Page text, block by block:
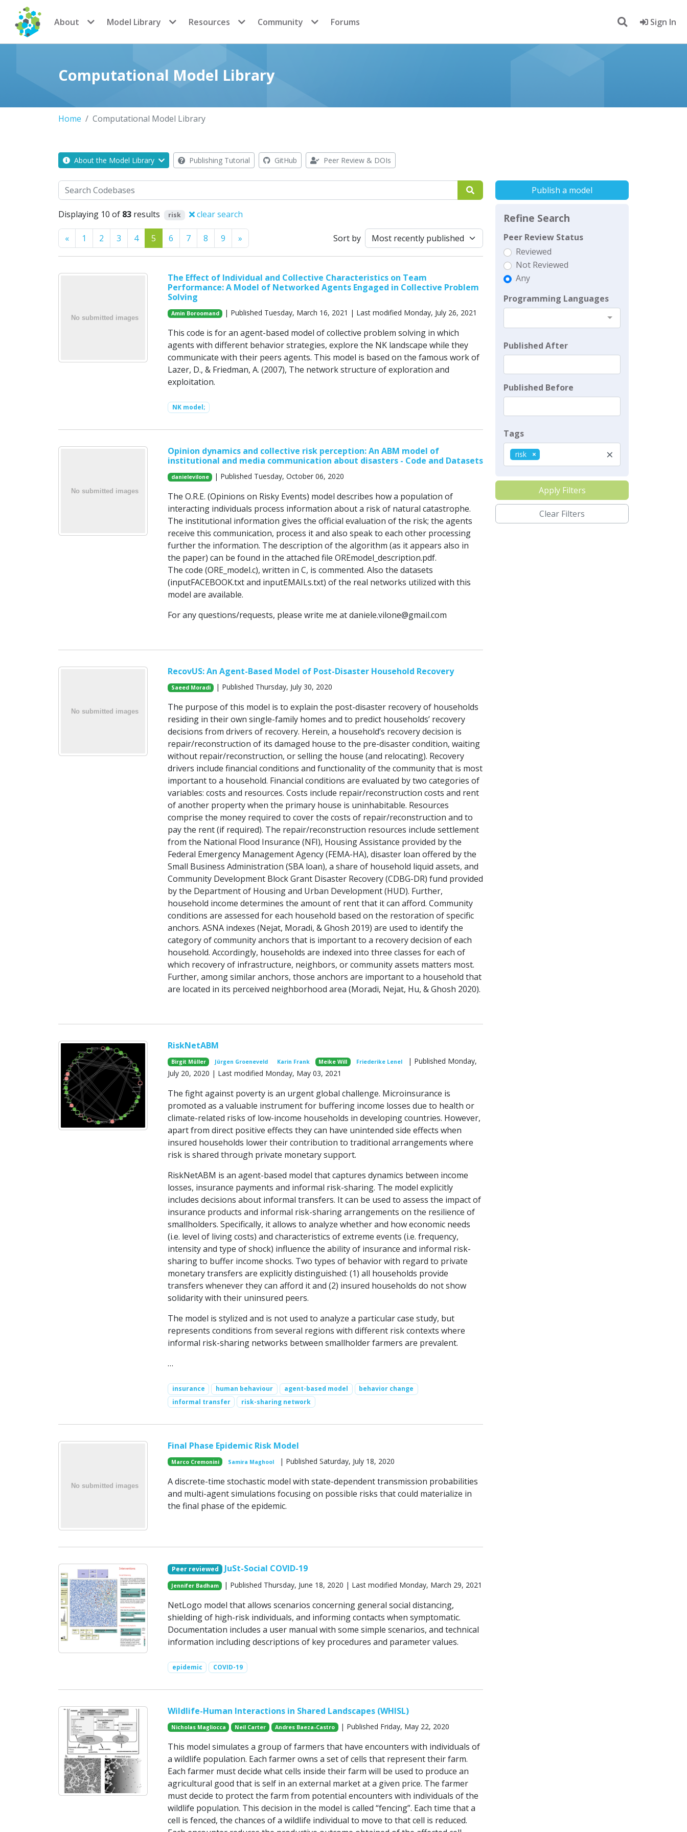
CoMSES Network
About Model Library Resources Community Forums Sign In
Computational Model Library
Home Computational Model Library
About the Model Library Publishing Tutorial GitHub Peer Review & DOIs
Search
Displaying 10 of 83 results risk clear search
«Previous
1 2 3 4 5 6 7 8 9 » Sort by
The Effect of Individual and Collective Characteristics on Team
Performance: A Model of Networked Agents Engaged in Collective Problem
Solving
Amin Boroomand | Published Tuesday, March 16, 2021 | Last modified Monday, July 26, 2021
This code is for an agent-based model of collective problem solving in which
agents with different behavior strategies, explore the NK landscape while they
communicate with their peers agents. This model is based on the famous work of
Lazer, D., & Friedman, A. (2007), The network structure of exploration and
exploitation.
NK model;
Opinion dynamics and collective risk perception: An ABM model of
institutional and media communication about disasters - Code and Datasets
danielevilone | Published Tuesday, October 06, 2020
The O.R.E. (Opinions on Risky Events) model describes how a population of
interacting individuals process information about a risk of natural catastrophe.
The institutional information gives the official evaluation of the risk; the agents
receive this communication, process it and also speak to each other processing
further the information. The description of the algorithm (as it appears also in
the paper) can be found in the attached file OREmodel_description.pdf.
The code (ORE_model.c), written in C, is commented. Also the datasets
(inputFACEBOOK.txt and inputEMAILs.txt) of the real networks utilized with this
model are available.
For any questions/requests, please write me atdaniele.vilone@gmail.com
RecovUS: An Agent-Based Model of Post-Disaster Household Recovery
Saeed Moradi | Published Thursday, July 30, 2020
The purpose of this model is to explain the post-disaster recovery of households
residing in their own single-family homes and to predict households’ recovery
decisions from drivers of recovery. Herein, a household’s recovery decision is
repair/reconstruction of its damaged house to the pre-disaster condition, waiting
without repair/reconstruction, or selling the house (and relocating). Recovery
drivers include financial conditions and functionality of the community that is most
important to a household. Financial conditions are evaluated by two categories of
variables: costs and resources. Costs include repair/reconstruction costs and rent
of another property when the primary house is uninhabitable. Resources
comprise the money required to cover the costs of repair/reconstruction and to
pay the rent (if required). The repair/reconstruction resources include settlement
from the National Flood Insurance (NFI), Housing Assistance provided by the
Federal Emergency Management Agency (FEMA-HA), disaster loan offered by the
Small Business Administration (SBA loan), a share of household liquid assets, and
Community Development Block Grant Disaster Recovery (CDBG-DR) fund provided
by the Department of Housing and Urban Development (HUD). Further,
household income determines the amount of rent that it can afford. Community
conditions are assessed for each household based on the restoration of specific
anchors. ASNA indexes (Nejat, Moradi, & Ghosh 2019) are used to identify the
category of community anchors that is important to a recovery decision of each
household. Accordingly, households are indexed into three classes for each of
which recovery of infrastructure, neighbors, or community assets matters most.
Further, among similar anchors, those anchors are important to a household that
are located in its perceived neighborhood area (Moradi, Nejat, Hu, & Ghosh 2020).
RiskNetABM
Birgit Müller Jürgen Groeneveld Karin Frank Meike Will Friederike Lenel
| Published Monday,
July 20, 2020 | Last modified Monday, May 03, 2021
The fight against poverty is an urgent global challenge. Microinsurance is
promoted as a valuable instrument for buffering income losses due to health or
climate-related risks of low-income households in developing countries. However,
apart from direct positive effects they can have unintended side effects when
insured households lower their contribution to traditional arrangements where
risk is shared through private monetary support.
RiskNetABM is an agent-based model that captures dynamics between income
losses, insurance payments and informal risk-sharing. The model explicitly
includes decisions about informal transfers. It can be used to assess the impact of
insurance products and informal risk-sharing arrangements on the resilience of
smallholders. Specifically, it allows to analyze whether and how economic needs
(i.e. level of living costs) and characteristics of extreme events (i.e. frequency,
intensity and type of shock) influence the ability of insurance and informal risk-
sharing to buffer income shocks. Two types of behavior with regard to private
monetary transfers are explicitly distinguished: (1) all households provide
transfers whenever they can afford it and (2) insured households do not show
solidarity with their uninsured peers.
The model is stylized and is not used to analyze a particular case study, but
represents conditions from several regions with different risk contexts where
informal risk-sharing networks between smallholder farmers are prevalent.
…
insurance human behaviour agent-based model
behavior change
informal transfer
risk-sharing network
Final Phase Epidemic Risk Model
Marco Cremonini Samira Maghool | Published Saturday, July 18, 2020
A discrete-time stochastic model with state-dependent transmission probabilities
and multi-agent simulations focusing on possible risks that could materialize in
the final phase of the epidemic.
Peer reviewed JuSt-Social COVID-19
Jennifer Badham | Published Thursday, June 18, 2020 | Last modified Monday, March 29, 2021
NetLogo model that allows scenarios concerning general social distancing,
shielding of high-risk individuals, and informing contacts when symptomatic.
Documentation includes a user manual with some simple scenarios, and technical
information including descriptions of key procedures and parameter values.
epidemic COVID-19
Wildlife-Human Interactions in Shared Landscapes (WHISL)
Nicholas Magliocca Neil Carter Andres Baeza-Castro | Published Friday, May 22, 2020
This model simulates a group of farmers that have encounters with individuals of
a wildlife population. Each farmer owns a set of cells that represent their farm.
Each farmer must decide what cells inside their farm will be used to produce an
agricultural good that is self in an external market at a given price. The farmer
must decide to protect the farm from potential encounters with individuals of the
wildlife population. This decision in the model is called “fencing”. Each time that a
cell is fenced, the chances of a wildlife individual to move to that cell is reduced.
Publish a model
Refine Search
Peer Review Status
Reviewed
Not Reviewed
Any
Programming Languages
Published After
Published Before
Tags
×
risk
Apply Filters
Clear Filters